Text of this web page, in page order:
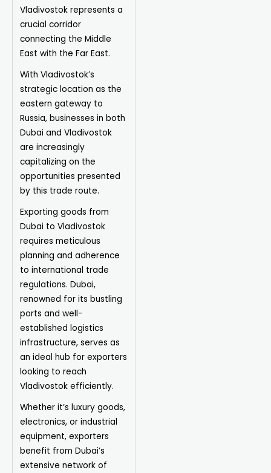
Vladivostok represents a
crucial corridor
connecting the Middle
East with the Far East.
With Vladivostok’s
strategic location as the
eastern gateway to
Russia, businesses in both
Dubai and Vladivostok
are increasingly
capitalizing on the
opportunities presented
by this trade route.
Exporting goods from
Dubai to Vladivostok
requires meticulous
planning and adherence
to international trade
regulations. Dubai,
renowned for its bustling
ports and well-
established logistics
infrastructure, serves as
an ideal hub for exporters
looking to reach
Vladivostok efficiently.
Whether it’s luxury goods,
electronics, or industrial
equipment, exporters
benefit from Dubai’s
extensive network of